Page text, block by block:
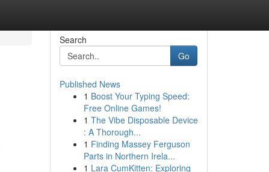
Search
Go
Published News
1 Boost Your Typing Speed:
Free Online Games!
1 The Vibe Disposable Device
: A Thorough...
1 Finding Massey Ferguson
Parts in Northern Irela...
1 Lara CumKitten: Exploring